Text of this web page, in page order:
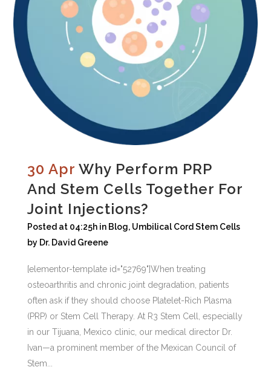
30 Apr Why Perform PRP
And Stem Cells Together For
Joint Injections?
Posted at 04:25h in Blog, Umbilical Cord Stem Cells
by Dr. David Greene
[elementor-template id="52769"]When treating
osteoarthritis and chronic joint degradation, patients
often ask if they should choose Platelet-Rich Plasma
(PRP) or Stem Cell Therapy. At R3 Stem Cell, especially
in our Tijuana, Mexico clinic, our medical director Dr.
Ivan—a prominent member of the Mexican Council of
Stem...